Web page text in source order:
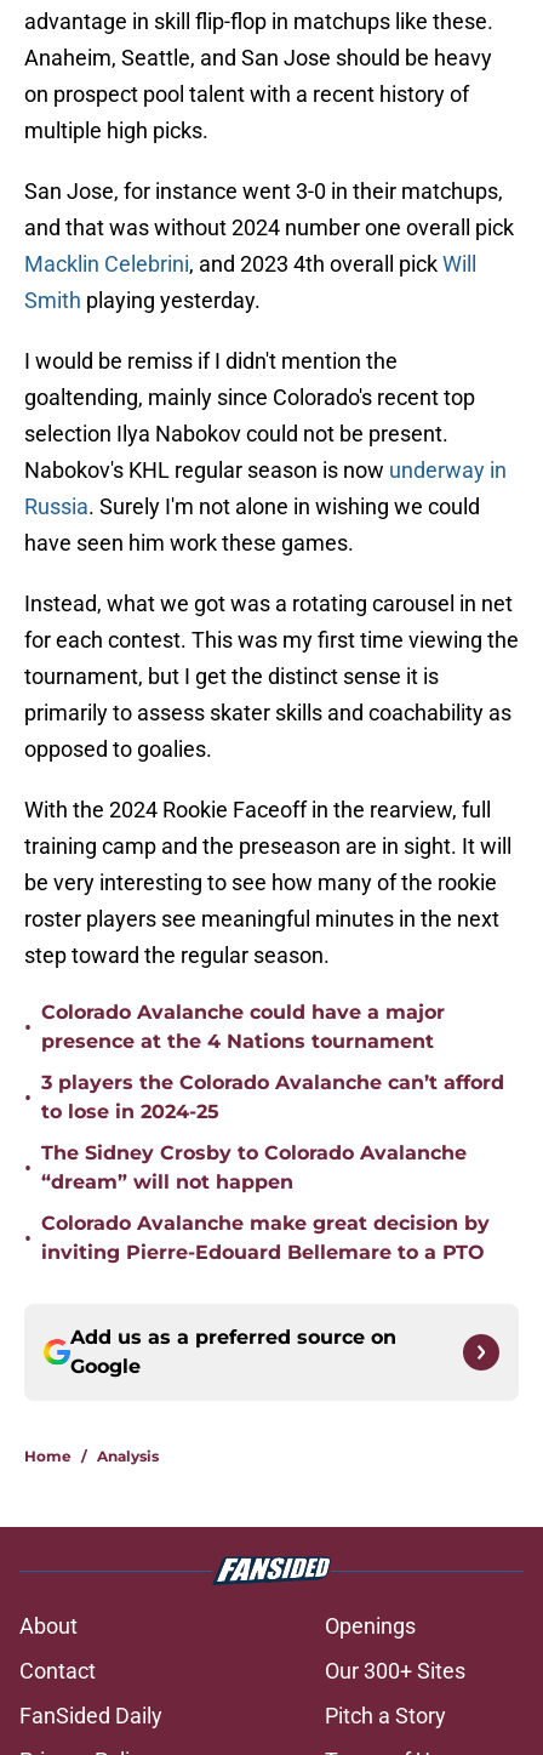
advantage in skill flip-flop in matchups like these.
Anaheim, Seattle, and San Jose should be heavy
on prospect pool talent with a recent history of
multiple high picks.
San Jose, for instance went 3-0 in their matchups,
and that was without 2024 number one overall pick
Macklin Celebrini, and 2023 4th overall pickWill
Smith playing yesterday.
I would be remiss if I didn't mention the
goaltending, mainly since Colorado's recent top
selection Ilya Nabokov could not be present.
Nabokov's KHL regular season is now underway in
Russia. Surely I'm not alone in wishing we could
have seen him work these games.
Instead, what we got was a rotating carousel in net
for each contest. This was my first time viewing the
tournament, but I get the distinct sense it is
primarily to assess skater skills and coachability as
opposed to goalies.
With the 2024 Rookie Faceoff in the rearview, full
training camp and the preseason are in sight. It will
be very interesting to see how many of the rookie
roster players see meaningful minutes in the next
step toward the regular season.
•
Colorado Avalanche could have a major
presence at the 4 Nations tournament
•
3 players the Colorado Avalanche can’t afford
to lose in 2024-25
•
The Sidney Crosby to Colorado Avalanche
“dream” will not happen
•
Colorado Avalanche make great decision by
inviting Pierre-Edouard Bellemare to a PTO
Add us as a preferred source on
Google
Home / Analysis
About
Openings
Contact
Our 300+ Sites
FanSided Daily
Pitch a Story